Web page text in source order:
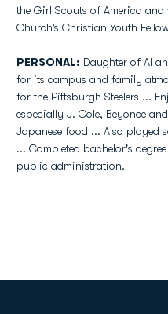
the Girl Scouts of America and
Church’s Christian Youth
PERSONAL: Daughter of Al
for its campus and family
for the Pittsburgh Steelers ...
especially J. Cole, Beyonce
Japanese food ... Also played
... Completed bachelor's
public administration.